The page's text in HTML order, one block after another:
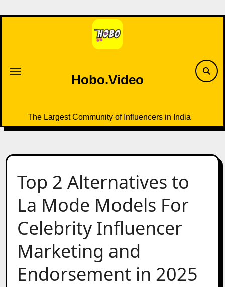
to
Hobo.Video
The Largest Community of Influencers in India
Top 2 Alternatives to
La Mode Models For
Celebrity Influencer
Marketing and
Endorsement in 2025